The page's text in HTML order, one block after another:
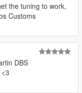
the tuning to work,
Customs
DBS